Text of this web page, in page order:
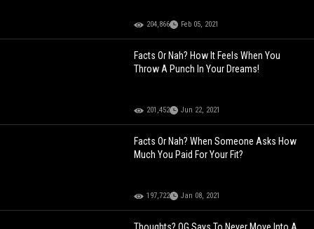
204,866 Feb 05, 2021
Facts Or Nah? How It Feels When You
Throw A Punch In Your Dreams!
201,452 Jun 22, 2021
Facts Or Nah? When Someone Asks How
Much You Paid For Your Fit?
197,722 Jan 08, 2021